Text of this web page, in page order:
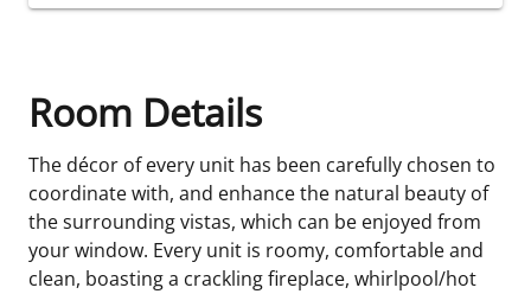
Room Details
The décor of every unit has been carefully chosen to
coordinate with, and enhance the natural beauty of
the surrounding vistas, which can be enjoyed from
your window. Every unit is roomy, comfortable and
clean, boasting a crackling fireplace, whirlpool/hot